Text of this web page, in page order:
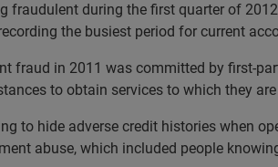
during the first quarter of
the busiest period for current
fraud in 2011 was committed by first-
to obtain services to which they
to hide adverse credit histories when
abuse, which included people